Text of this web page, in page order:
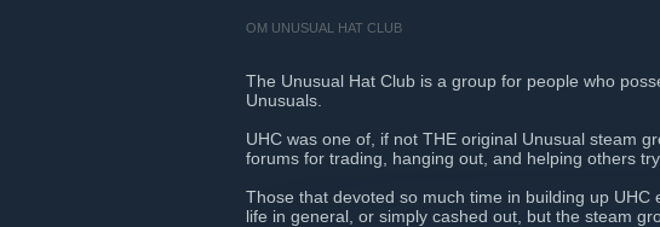
OM UNUSUAL HAT CLUB
The Unusual Hat Club is a group for people who
Unusuals.
UHC was one of, if not THE original Unusual steam
forums for trading, hanging out, and helping others
Those that devoted so much time in building up
life in general, or simply cashed out, but the steam